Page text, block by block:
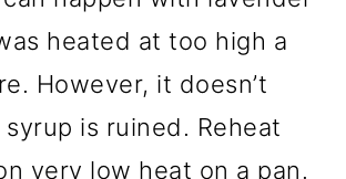
heated at too high a
However, it doesn’t
is ruined. Reheat
very low heat on a pan.